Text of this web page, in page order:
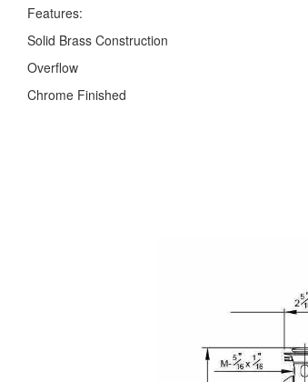
Features:
Solid Brass Construction
Overflow
Chrome Finished